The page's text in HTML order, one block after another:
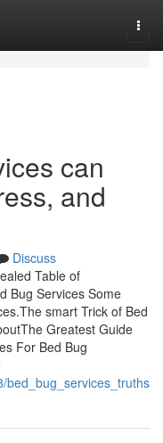
can
and
Discuss
Table of
Bug Services Some
smart Trick of Bed
Greatest Guide
For Bed Bug
bed_bug_services_truths